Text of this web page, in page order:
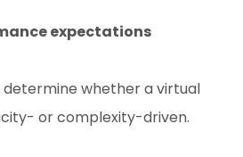
expectations
determine whether a virtual
or complexity-driven.